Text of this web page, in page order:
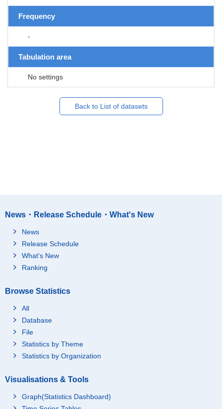
Frequency
-
Tabulation area
No settings
Back to List of datasets
News・Release Schedule・What's New
News
Release Schedule
What's New
Ranking
Browse Statistics
All
Database
File
Statistics by Theme
Statistics by Organization
Visualisations & Tools
Graph(Statistics Dashboard)